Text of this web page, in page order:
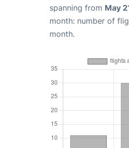
spanning from May
month: number of
month.